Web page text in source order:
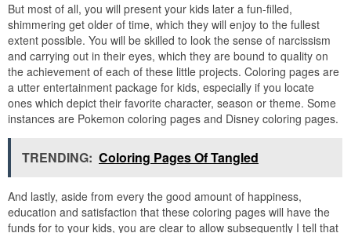
But most of all, you will present your kids later a fun-filled,
shimmering get older of time, which they will enjoy to the fullest
extent possible. You will be skilled to look the sense of narcissism
and carrying out in their eyes, which they are bound to quality on
the achievement of each of these little projects. Coloring pages are
a utter entertainment package for kids, especially if you locate
ones which depict their favorite character, season or theme. Some
instances are Pokemon coloring pages and Disney coloring pages.
TRENDING: Coloring Pages Of Tangled
And lastly, aside from every the good amount of happiness,
education and satisfaction that these coloring pages will have the
funds for to your kids, you are clear to allow subsequently I tell that